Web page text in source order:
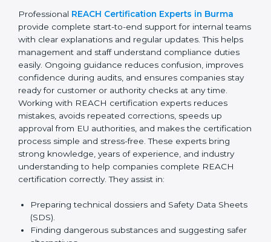
advice helps management make better decisions
related to suppliers and materials. With continuous
consultant support, businesses avoid last-minute
compliance stress and remain confident during
inspections, audits, and international client evaluations.
ProfessionalREACH Certification Experts in Burma
provide complete start-to-end support for internal
teams with clear explanations and regular updates.
This helps management and staff understand
compliance duties easily. Ongoing guidance reduces
confusion, improves confidence during audits, and
ensures companies stay ready for customer or
authority checks at any time. Working with REACH
repeated corrections, speeds up approval from EU
authorities, and makes the certification process simple
and stress-free. These experts bring strong